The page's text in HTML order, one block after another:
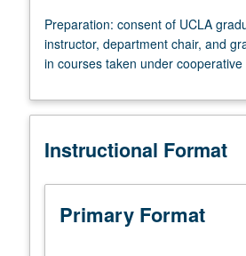
consent
of
UCLA
adviser
graduate
and
host
campus
Preparation: consent of UCLA
instructor, department chair, and
in courses taken under
Instructional Format
Primary Format